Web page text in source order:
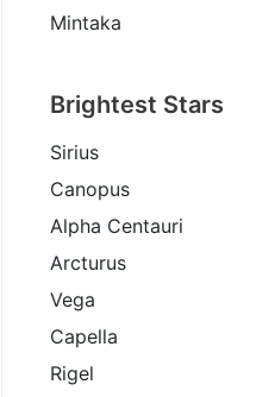
Mintaka
Brightest Stars
Sirius
Canopus
Alpha Centauri
Arcturus
Vega
Capella
Rigel